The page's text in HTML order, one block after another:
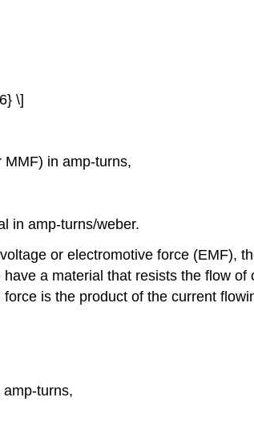
\]
in amp-turns,
in amp-turns/weber.
or electromotive force (EMF),
a material that resists the flow
is the product of the current
turns,